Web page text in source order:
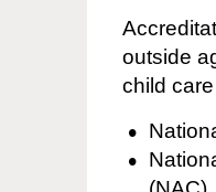
outside
child